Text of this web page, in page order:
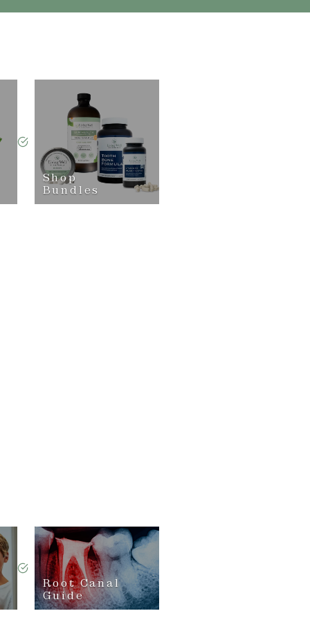
Shop
Bundles
Root Canal
Guide